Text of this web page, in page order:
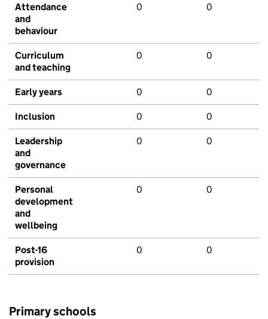
Attendance
and
behaviour
0 0
Curriculum
and teaching
0 0
Early years 0 0
Inclusion 0 0
Leadership
and
governance
0 0
Personal
development
and
wellbeing
0 0
Post-16
provision
0 0
Primary schools